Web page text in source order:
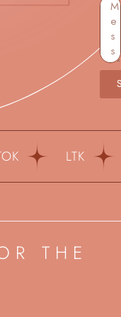
LTK
THE